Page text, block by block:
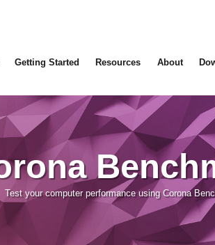
Getting Started Resources About
Test your computer performance using Corona